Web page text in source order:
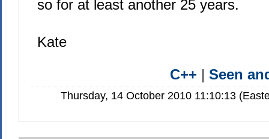
so for at least another 25 years.
Kate
C++ |Seen
Thursday, 14 October 2010 11:10:13